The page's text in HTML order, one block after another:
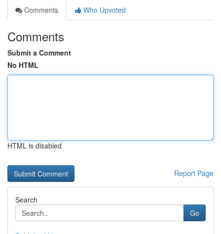
Comments
Who Upvoted
Comments
Submit a Comment
No HTML
HTML is disabled
Report Page
Search
Go